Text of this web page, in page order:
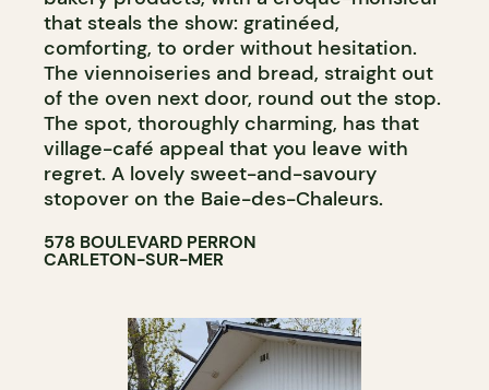
that steals the show: gratinéed,
comforting, to order without hesitation.
The viennoiseries and bread, straight out
of the oven next door, round out the stop.
The spot, thoroughly charming, has that
village-café appeal that you leave with
regret. A lovely sweet-and-savoury
stopover on the Baie-des-Chaleurs.
578 BOULEVARD PERRON
CARLETON-SUR-MER